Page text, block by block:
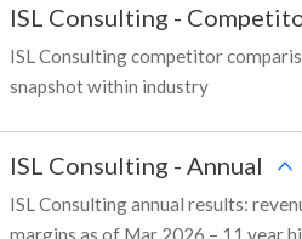
ISL Consulting -
ISL Consulting competitor
snapshot within industry
ISL Consulting - Annual
ISL Consulting annual results:
margins as of Mar 2026 – 11 year